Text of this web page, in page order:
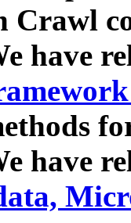
Crawl
have
have